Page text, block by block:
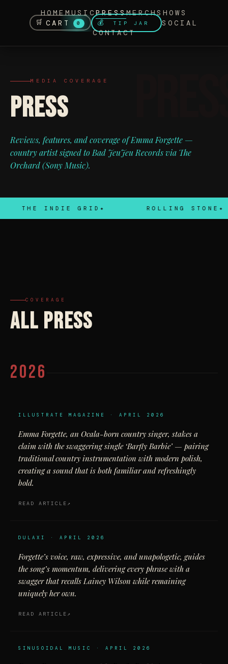
HOMEMUSICPRESSMERCHSHOWS
🛒 CART 0 💰 TIP JAR
SOCIAL
CONTACT
MEDIA COVERAGE
PRESS
Reviews, features, and coverage of Emma Forgette —
country artist signed to Bad JeuJeu Records via The
Orchard (Sony Music).
THE INDIE GRID ROLLING STONE
COVERAGE
ALL PRESS
2026
ILLUSTRATE MAGAZINE · APRIL 2026
Emma Forgette, an Ocala-born country singer, stakes a
claim with the swaggering single ‘Barfly Barbie’ — pairing
traditional country instrumentation with modern polish,
creating a sound that is both familiar and refreshingly
bold.
READ ARTICLE
DULAXI · APRIL 2026
Forgette’s voice, raw, expressive, and unapologetic, guides
the song’s momentum, delivering every phrase with a
swagger that recalls Lainey Wilson while remaining
uniquely her own.
READ ARTICLE
SINUSOIDAL MUSIC · APRIL 2026